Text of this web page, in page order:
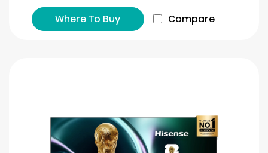
Where To Buy Compare